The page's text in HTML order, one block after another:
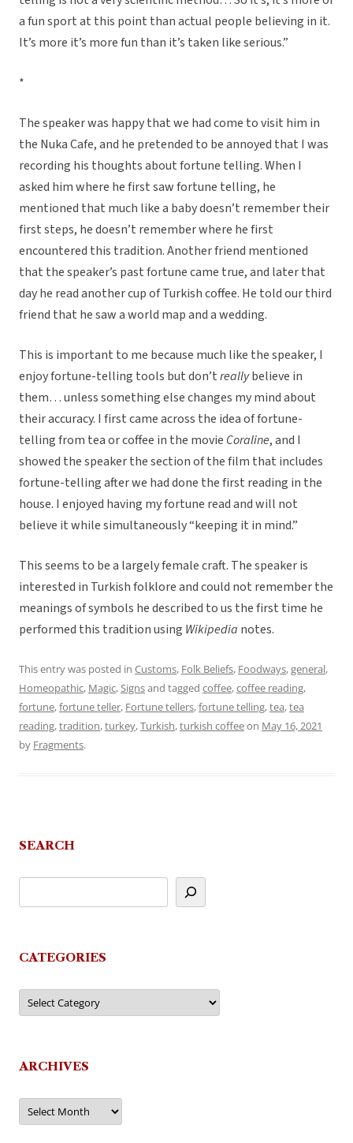
a fun sport at this point than actual people believing in it.
It’s more it’s more fun than it’s taken like serious.”
*
The speaker was happy that we had come to visit him in
the Nuka Cafe, and he pretended to be annoyed that I was
recording his thoughts about fortune telling. When I
asked him where he first saw fortune telling, he
mentioned that much like a baby doesn’t remember their
first steps, he doesn’t remember where he first
encountered this tradition. Another friend mentioned
that the speaker’s past fortune came true, and later that
day he read another cup of Turkish coffee. He told our third
friend that he saw a world map and a wedding.
This is important to me because much like the speaker, I
enjoy fortune-telling tools but don’treallybelieve in
them… unless something else changes my mind about
their accuracy. I first came across the idea of fortune-
telling from tea or coffee in the movie Coraline, and I
showed the speaker the section of the film that includes
fortune-telling after we had done the first reading in the
house. I enjoyed having my fortune read and will not
believe it while simultaneously “keeping it in mind.”
This seems to be a largely female craft. The speaker is
interested in Turkish folklore and could not remember the
meanings of symbols he described to us the first time he
performed this tradition using Wikipedia notes.
This entry was posted in Customs, Folk Beliefs, Foodways,general,
Homeopathic, Magic,Signsand tagged coffee,coffee reading,
fortune,fortune teller, Fortune tellers,fortune telling,tea,tea
reading,tradition,turkey,Turkish,turkish coffeeon May 16, 2021
by Fragments.
SEARCH
CATEGORIES
Categories
ARCHIVES
Archives